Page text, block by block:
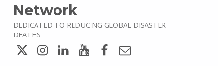
Network
DEDICATED TO REDUCING GLOBAL DISASTER
DEATHS
TwitterInstagram